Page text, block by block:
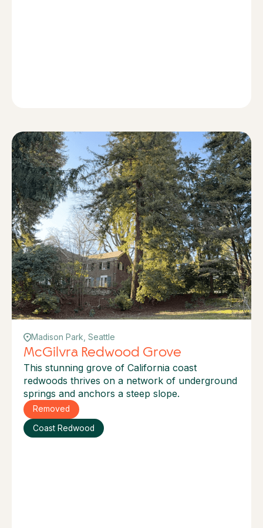
Madison Park, Seattle
McGilvra Redwood Grove
This stunning grove of California coast
redwoods thrives on a network of underground
springs and anchors a steep slope.
Removed
Coast Redwood